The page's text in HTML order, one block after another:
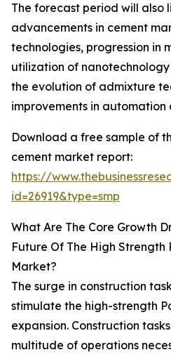
The forecast period will also
advancements in cement
technologies, progression in
utilization of
the evolution of admixture
improvements in
Download a free sample of
cement market report:
https://
id=26919&type=smp
What Are The Core Growth
Future Of The High Strength
Market?
The surge in construction
stimulate the high-strength
expansion. Construction
multitude of operations